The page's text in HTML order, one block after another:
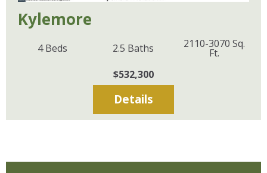
Kylemore
4Beds 2.5 Baths 2110-3070 Sq.
Ft.
$532,300
Details